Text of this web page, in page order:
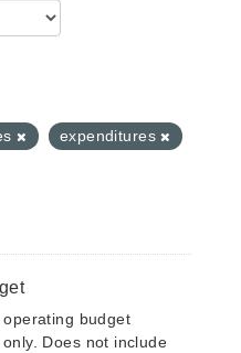
expenditures
budget
Does not include